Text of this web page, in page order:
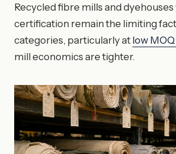
Recycled fibre mills and dyehouses
certification remain the limiting
categories, particularly at low
mill economics are tighter.